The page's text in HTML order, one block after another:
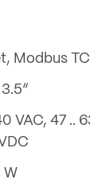
Modbus
VAC, 47 ..
W